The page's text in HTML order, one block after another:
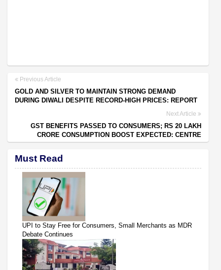
Previous Article
GOLD AND SILVER TO MAINTAIN STRONG DEMAND
DURING DIWALI DESPITE RECORD-HIGH PRICES: REPORT
Next Article
GST BENEFITS PASSED TO CONSUMERS; RS 20 LAKH
CRORE CONSUMPTION BOOST EXPECTED: CENTRE
Must Read
UPI to Stay Free for Consumers, Small Merchants as MDR
Debate Continues